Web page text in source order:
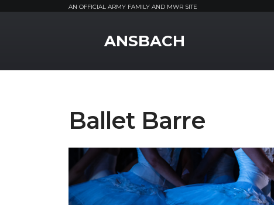
AN OFFICIAL ARMY FAMILY AND MWR SITE
ANSBACH
Ballet Barre